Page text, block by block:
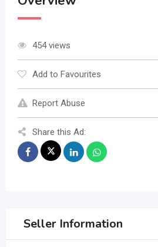
454 views
Add to Favourites
Report Abuse
Share this Ad:
Seller Information